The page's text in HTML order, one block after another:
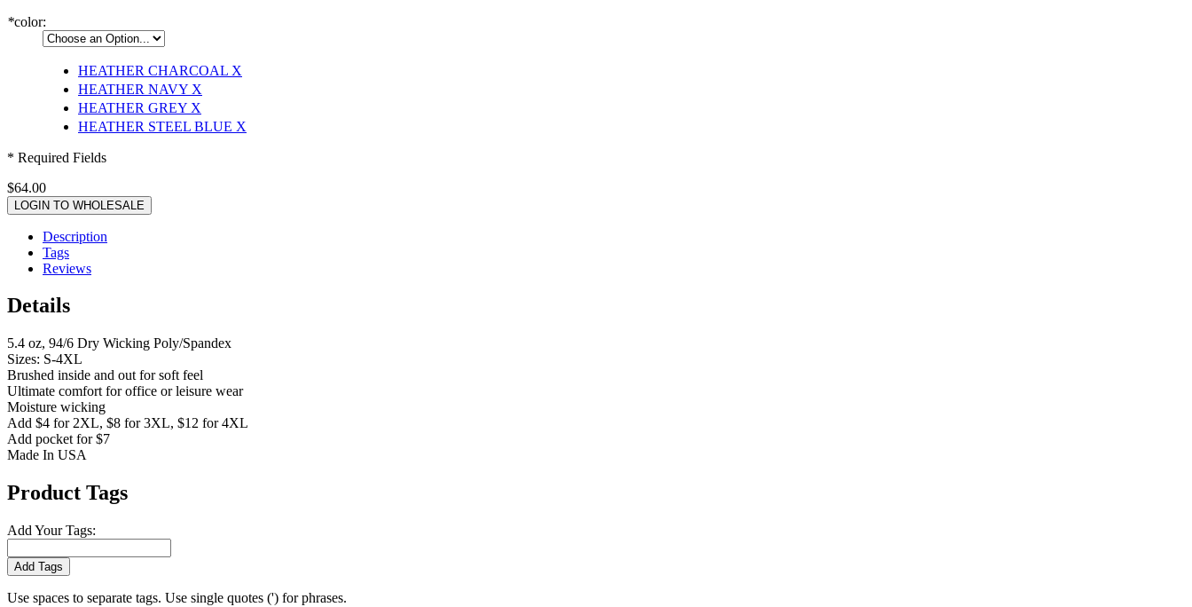
*color:
HEATHER CHARCOAL X
HEATHER NAVY X
HEATHER GREY X
HEATHER STEEL BLUE X
* Required Fields
$64.00
LOGIN TO WHOLESALE
Description
Tags
Reviews
Details
5.4 oz, 94/6 Dry Wicking Poly/Spandex
Sizes: S-4XL
Brushed inside and out for soft feel
Ultimate comfort for office or leisure wear
Moisture wicking
Add $4 for 2XL, $8 for 3XL, $12 for 4XL
Add pocket for $7
Made In USA
Product Tags
Add Your Tags:
Add Tags
Use spaces to separate tags. Use single quotes (') for phrases.